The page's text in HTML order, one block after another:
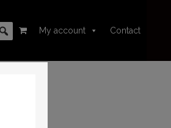
My account Contact